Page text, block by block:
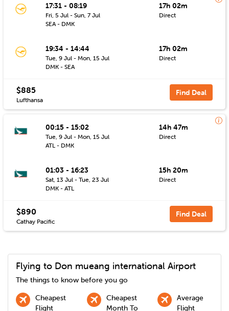
17:31 - 08:19
Fri, 5 Jul - Sun, 7 Jul
SEA - DMK
17h 02m
Direct
19:34 - 14:44
Tue, 9 Jul - Mon, 15 Jul
DMK - SEA
17h 02m
Direct
$885
Lufthansa
Find Deal
00:15 - 15:02
Tue, 9 Jul - Mon, 15 Jul
ATL - DMK
14h 47m
Direct
01:03 - 16:23
Sat, 13 Jul - Tue, 23 Jul
DMK - ATL
15h 20m
Direct
$890
Cathay Pacific
Find Deal
Flying to Don mueang international Airport
The things to know before you go
Cheapest
Flight
Cheapest
Month To
Average
Flight